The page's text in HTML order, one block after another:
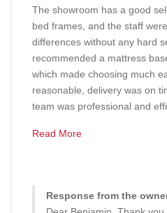
The showroom has a good
bed frames, and the staff
differences without any hard
recommended a mattress
which made choosing much
reasonable, delivery was on
team was professional and
Read More
Response from the